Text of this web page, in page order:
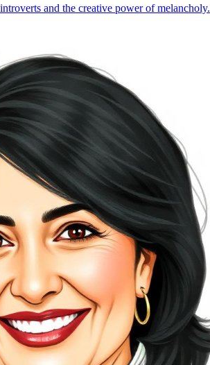
and the creative power of melancholy.